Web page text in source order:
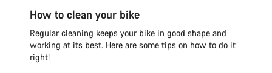
How to clean your bike
Regular cleaning keeps your bike in good shape and
working at its best. Here are some tips on how to do it
right!